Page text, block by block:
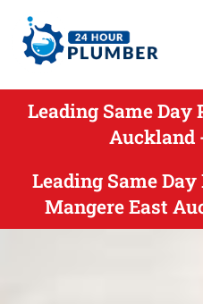
Leading Same
Auckland
Leading Same
Mangere East